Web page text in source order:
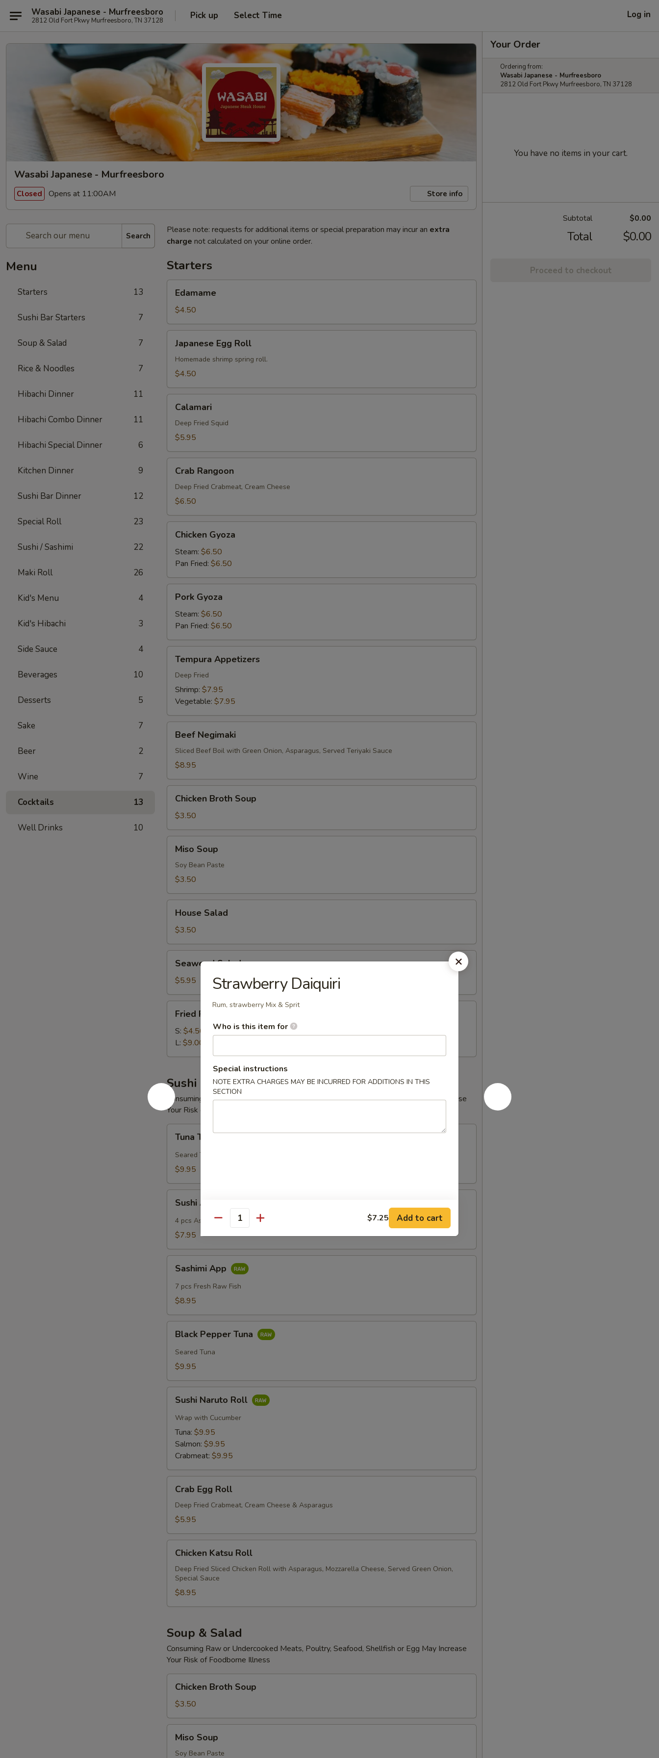
Wasabi Japanese - Murfreesboro
2812 Old Fort Pkwy Murfreesboro, TN 37128 Pick up Select Time Log in
Wasabi Japanese - Murfreesboro
Closed Opens at 11:00AM Store info
Search
Menu
Starters 13
Sushi Bar Starters 7
Soup & Salad 7
Rice & Noodles 7
Hibachi Dinner 11
Hibachi Combo Dinner 11
Hibachi Special Dinner 6
Kitchen Dinner 9
Sushi Bar Dinner 12
Special Roll 23
Sushi / Sashimi 22
Maki Roll 26
Kid's Menu 4
Kid's Hibachi 3
Side Sauce 4
Beverages 10
Desserts 5
Sake 7
Beer 2
Wine 7
Cocktails 13
Well Drinks 10
Please note: requests for additional items or special preparation may incur an extra
charge not calculated on your online order.
Starters
Edamame
$4.50
Egg
Roll
Japanese Egg Roll
Homemade shrimp spring roll.
$4.50
Calamari
Deep Fried Squid
$5.95
Rangoon
Crab Rangoon
Deep Fried Crabmeat, Cream Cheese
$6.50
Gyoza
Chicken Gyoza
Steam: $6.50
Pan Fried: $6.50
Gyoza
Pork Gyoza
Steam: $6.50
Pan Fried: $6.50
Appetizers
Tempura Appetizers
Deep Fried
Shrimp: $7.95
Vegetable: $7.95
Negimaki
Beef Negimaki
Sliced Beef Boil with Green Onion, Asparagus, Served Teriyaki Sauce
$8.95
Broth
Soup
Chicken Broth Soup
$3.50
Soup
Miso Soup
Soy Bean Paste
$3.50
Salad
House Salad
$3.50
Salad
Seaweed Salad
$5.95
Rice
Fried Rice
S: $4.50
L: $9.00
Sushi Bar Starters
Consuming Raw or Undercooked Meats, Poultry, Seafood, Shellfish or Egg May Increase
Your Risk of Foodborne Illness
Tataki
Tuna Tataki
Seared Tuna
$9.95
AppSushi App
4 pcs Assorted Fillet of Fresh Raw Fish Nigiri
$7.95
AppSashimi App
7 pcs Fresh Raw Fish
$8.95
Pepper
Tuna
Black Pepper Tuna
Seared Tuna
$9.95
Naruto
Roll
Sushi Naruto Roll
Wrap with Cucumber
Tuna: $9.95
Salmon: $9.95
Crabmeat: $9.95
Egg
Roll
Crab Egg Roll
Deep Fried Crabmeat, Cream Cheese & Asparagus
$5.95
Katsu
Roll
Chicken Katsu Roll
Deep Fried Sliced Chicken Roll with Asparagus, Mozzarella Cheese, Served Green Onion,
Special Sauce
$8.95
Soup & Salad
Consuming Raw or Undercooked Meats, Poultry, Seafood, Shellfish or Egg May Increase
Your Risk of Foodborne Illness
Broth
Soup
Chicken Broth Soup
$3.50
Soup
Miso Soup
Soy Bean Paste
Your Order
Ordering from:
Wasabi Japanese - Murfreesboro
2812 Old Fort Pkwy Murfreesboro, TN 37128
You have no items in your cart.
Subtotal $0.00
Total $0.00
Proceed to checkout
Strawberry Daiquiri
Rum, strawberry Mix & Sprit
Who is this item for
Special instructions
NOTE EXTRA CHARGES MAY BE INCURRED FOR ADDITIONS IN THIS
SECTION
Quantity $7.25 Add to cart